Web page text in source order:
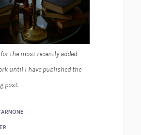
the most recently added
until I have published the
post.